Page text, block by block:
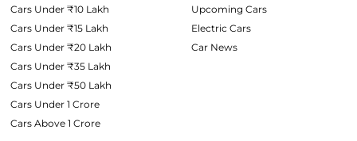
Cars Under ₹10 Lakh
Cars Under ₹15 Lakh
Cars Under ₹20 Lakh
Cars Under ₹35 Lakh
Cars Under ₹50 Lakh
Cars Under 1 Crore
Cars Above 1 Crore
Upcoming Cars
Electric Cars
Car News